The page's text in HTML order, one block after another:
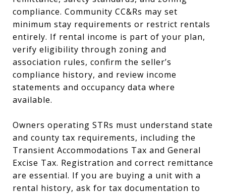
compliance. Community CC&Rs may set
minimum stay requirements or restrict rentals
entirely. If rental income is part of your plan,
verify eligibility through zoning and
association rules, confirm the seller’s
compliance history, and review income
statements and occupancy data where
available.
Owners operating STRs must understand state
and county tax requirements, including the
Transient Accommodations Tax and General
Excise Tax. Registration and correct remittance
are essential. If you are buying a unit with a
rental history, ask for tax documentation to